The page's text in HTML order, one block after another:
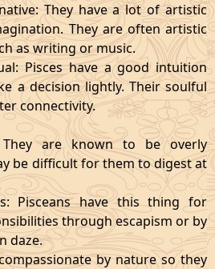
They have a lot of artistic
They are often artistic
as writing or music.
Pisces have a good intuition
a decision lightly. Their soulful
connectivity.
They are known to be overly
be difficult for them to digest at
Pisceans have this thing for
through escapism or by
daze.
by nature so they